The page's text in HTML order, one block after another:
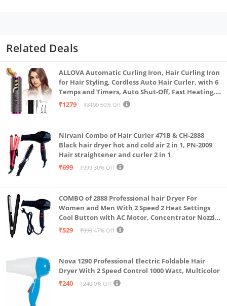
Tartar & Plaque, Protection from Cavities, Fights
Tooth Decay, Fights Germs & Bacteria, Gingival
protection & Removes Malodour.
The awesome mouthfeel of Dabur Meswak is its
unique signature which the loyal users of this
amazing toothpaste always vouch for.
Related Deals
ALLOVA Automatic Curling Iron, Hair Curling Iron
for Hair Styling, Cordless Auto Hair Curler, with 6
Temps and Timers, Auto Shut-Off, Fast Heating,
Rechargeable Cordless Hair Curler 1, Grey and
₹1279 ₹3199 60% Off
Nirvani Combo of Hair Curler 471B & CH-2888
Black hair dryer hot and cold air 2 in 1, PN-2009
Hair straightener and curler 2 in 1
₹699
₹999 30% Off
COMBO of 2888 Professional hair Dryer For
Women and Men With 2 Speed 2 Heat Settings
Cool Button with AC Motor, Concentrator Nozzle
and Removable Filter(1500 WATT)_AB
₹529 ₹999 47% Off
Nova 1290 Professional Electric Foldable Hair
Dryer With 2 Speed Control 1000 Watt, Multicolor
₹240
₹240 0% Off